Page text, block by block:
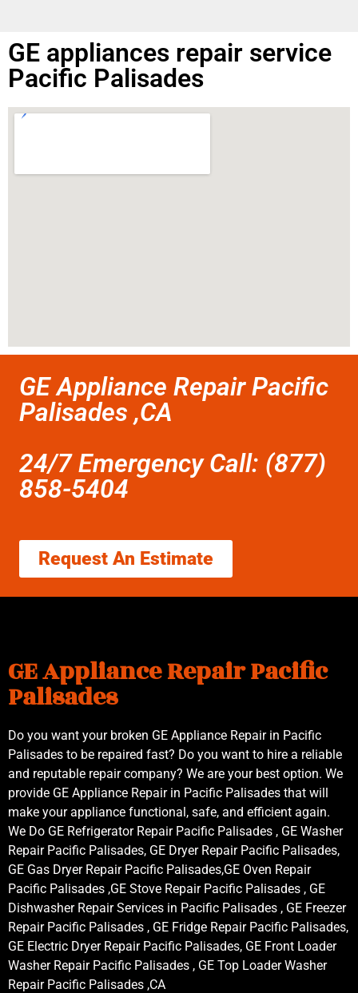
GE appliances repair service
Pacific Palisades
GE Appliance Repair Pacific
Palisades ,CA
24/7 Emergency Call: (877)
858-5404
Request An Estimate
GE Appliance Repair Pacific
Palisades
Do you want your broken GE Appliance Repair in Pacific
Palisades to be repaired fast? Do you want to hire a reliable
and reputable repair company? We are your best option. We
provide GE Appliance Repair in Pacific Palisades that will
make your appliance functional, safe, and efficient again.
We Do GE Refrigerator Repair Pacific Palisades , GE Washer
Repair Pacific Palisades, GE Dryer Repair Pacific Palisades,
GE Gas Dryer Repair Pacific Palisades,GE Oven Repair
Pacific Palisades ,GE Stove Repair Pacific Palisades , GE
Dishwasher Repair Services in Pacific Palisades , GE Freezer
Repair Pacific Palisades , GE Fridge Repair Pacific Palisades,
GE Electric Dryer Repair Pacific Palisades, GE Front Loader
Washer Repair Pacific Palisades , GE Top Loader Washer
Repair Pacific Palisades ,CA